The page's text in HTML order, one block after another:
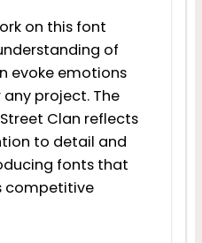
on this font
of
evoke emotions
project. The
Clan reflects
to detail and
fonts that
competitive